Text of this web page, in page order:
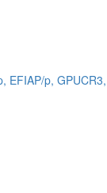
EFIAP/p, GPUCR3,